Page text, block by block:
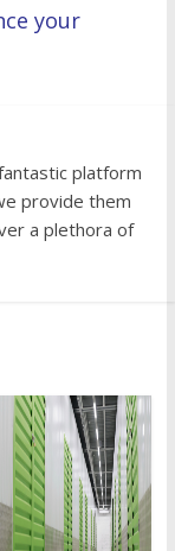
your
platform
provide them
a plethora of